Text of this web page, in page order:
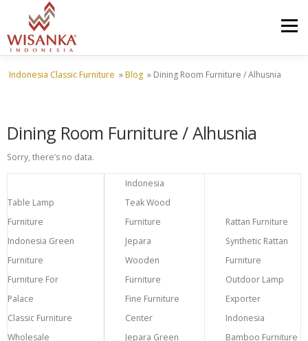
Skip to content
Menu
HOME ABOUT US PRODUCT PROJECTS
SHIPMENTS CATALOG NEWS CONTACT US
Indonesia Classic Furniture »Blog » Dining Room Furniture / Alhusnia
Dining Room Furniture / Alhusnia
Sorry, there’s no data.
Table Lamp
Furniture
Indonesia Green
Furniture
Furniture For
Palace
Classic Furniture
Wholesale
Indonesia
Teak Wood
Furniture
Jepara
Wooden
Furniture
Fine Furniture
Center
Jepara Green
Rattan Furniture
Synthetic Rattan
Furniture
Outdoor Lamp
Exporter
Indonesia
Bamboo Furniture